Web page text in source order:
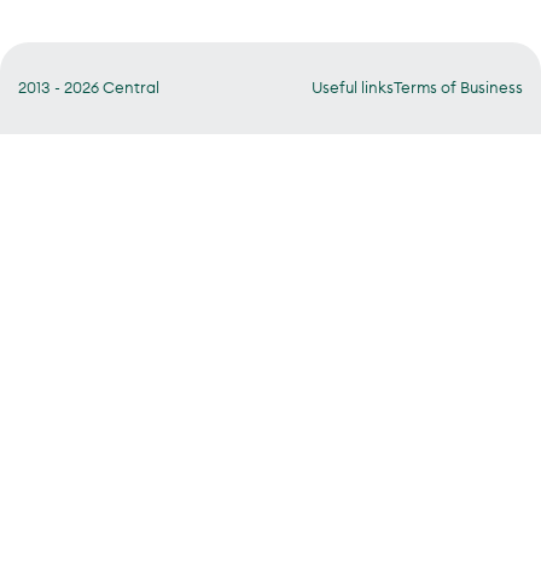
2013 - 2026 Central Useful linksTerms of Business